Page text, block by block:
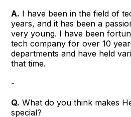
A. I have been in the field of
years, and it has been a
very young. I have been
tech company for over 10
departments and have held
that time.
-
Q. What do you think makes
special?